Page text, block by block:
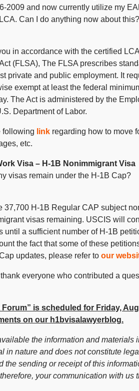
2009 and now currently utilize my
Can I do anything now about this?
in accordance with the certified
(FLSA), The FLSA prescribes
private and public employment. It
exempt at least the federal
The Act is administered by the
Department of Labor.
following link regarding how to move
etc.
Visa – H-1B Nonimmigrant Visa
visas remain under the H-1B Cap?
37,700 H-1B Regular CAP subject
visas remaining. USCIS will
until a sufficient number of H-1B
the fact that some of these
updates, please refer to our
everyone who contributed a
is scheduled for Friday,
on our h1bvisalawyerblog.
the information and materials
in nature and does not constitute
the sending or receipt of this
your communication with us